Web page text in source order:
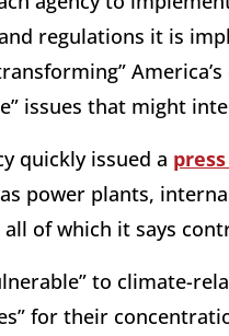
regulations it is
issues that might
quickly issued a
power plants,
of which it says
to climate-
for their